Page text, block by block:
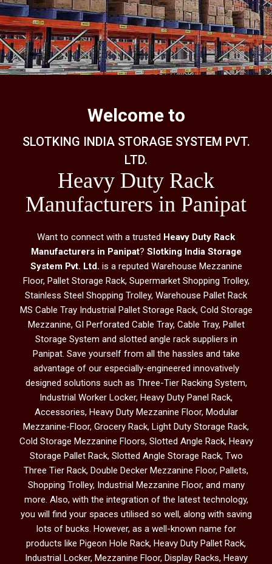
Welcome to
SLOTKING INDIA STORAGE SYSTEM PVT.
LTD.
Heavy Duty Rack
Manufacturers in Panipat
Want to connect with a trusted Heavy Duty Rack
Manufacturers in Panipat? Slotking India Storage
System Pvt. Ltd. is a reputed Warehouse Mezzanine
Floor, Pallet Storage Rack, Supermarket Shopping Trolley,
Stainless Steel Shopping Trolley, Warehouse Pallet Rack
MS Cable Tray Industrial Pallet Storage Rack, Cold Storage
Mezzanine, GI Perforated Cable Tray, Cable Tray, Pallet
Storage System and slotted angle rack suppliers in
Panipat. Save yourself from all the hassles and take
advantage of our especially-engineered innovatively
designed solutions such as Three-Tier Racking System,
Industrial Worker Locker, Heavy Duty Panel Rack,
Accessories, Heavy Duty Mezzanine Floor, Modular
Mezzanine-Floor, Grocery Rack, Light Duty Storage Rack,
Cold Storage Mezzanine Floors, Slotted Angle Rack, Heavy
Storage Pallet Rack, Slotted Angle Storage Rack, Two
Three Tier Rack, Double Decker Mezzanine Floor, Pallets,
Shopping Trolley, Industrial Mezzanine Floor, and many
more. Also, with the integration of the latest technology,
you will find your spaces utilised so well, along with saving
lots of bucks. However, as a well-known name for
products like Pigeon Hole Rack, Heavy Duty Pallet Rack,
Industrial Locker, Mezzanine Floor, Display Racks, Heavy